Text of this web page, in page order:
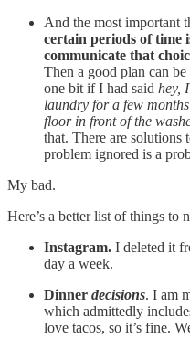
And the most important
certain periods of time
communicate that
Then a good plan can
one bit if I had said hey,
laundry for a few
floor in front of the
that. There are solutions
problem ignored is a
My bad.
Here’s a better list of things to
Instagram. I deleted it
day a week.
Dinner decisions. I am
which admittedly
love tacos, so it’s fine.